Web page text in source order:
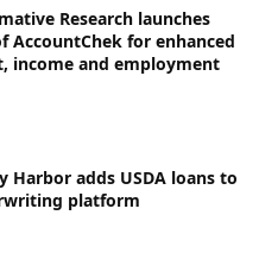
Research launches
AccountChek for enhanced
income and employment
Harbor adds USDA loans to
platform